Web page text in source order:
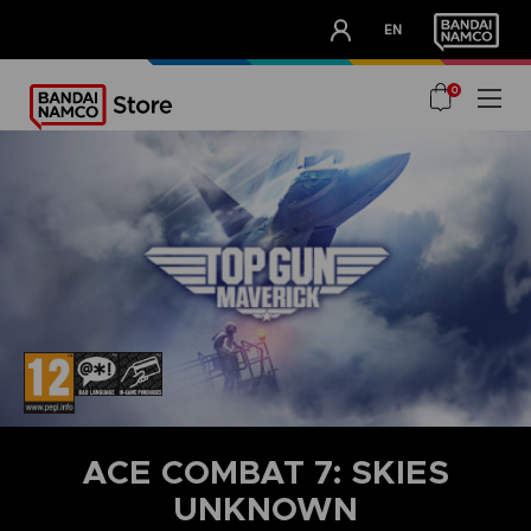
EN
OUR ADVANTAGES
0
ACE COMBAT 7: SKIES
UNKNOWN